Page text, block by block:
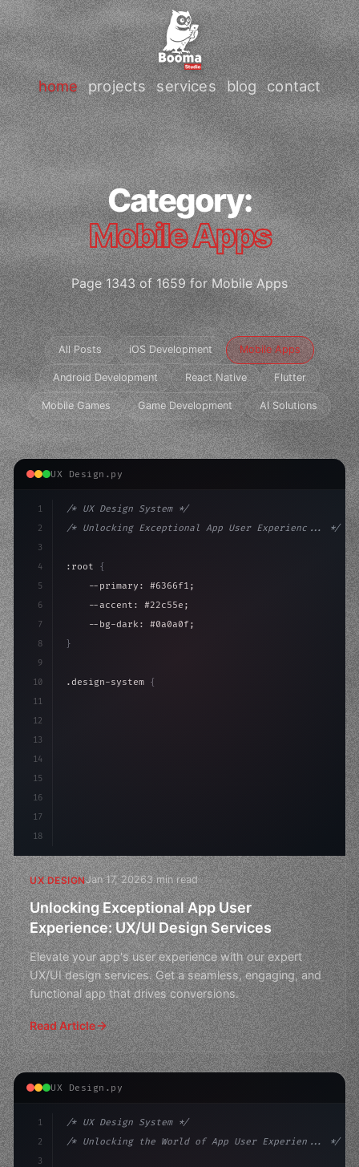
home projects services blog contact
Category:
Mobile Apps
Page 1343 of 1659 for Mobile Apps
All Posts iOS Development Mobile Apps
Android Development React Native Flutter
Mobile Games Game Development AI Solutions
UX Design.py
1
2
3
4
5
6
7
8
9
10
11
12
13
14
15
16
17
18
/* UX Design System */
/* Unlocking Exceptional App User Experienc... */
:root {
    --primary: #6366f1;
    --accent: #22c55e;
    --bg-dark: #0a0a0f;
}
.design-system {
UX DESIGNJan 17, 20263 min read
Unlocking Exceptional App User
Experience: UX/UI Design Services
Elevate your app's user experience with our expert
UX/UI design services. Get a seamless, engaging, and
functional app that drives conversions.
Read Article
UX Design.py
1
2
3
/* UX Design System */
/* Unlocking the World of App User Experien... */